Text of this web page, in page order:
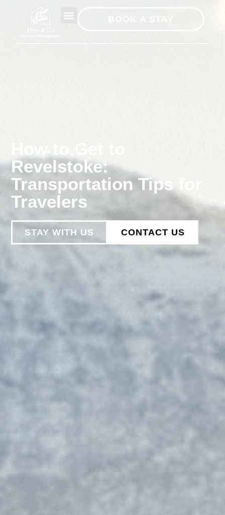
BOOK A STAY
Revelstoke:
Transportation Tips for
Travelers
STAY WITH US CONTACT US